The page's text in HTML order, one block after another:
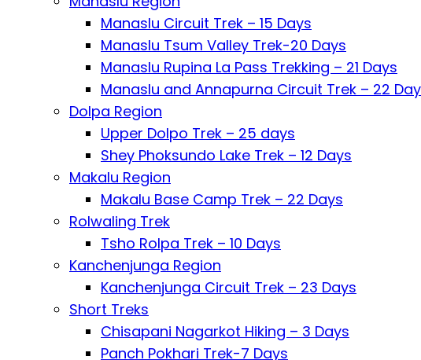
Manaslu Circuit Trek – 15 Days
Manaslu Tsum Valley Trek-20 Days
Manaslu Rupina La Pass Trekking – 21 Days
Manaslu and Annapurna Circuit Trek – 22
Dolpa Region
Upper Dolpo Trek – 25 days
Shey Phoksundo Lake Trek – 12 Days
Makalu Region
Makalu Base Camp Trek – 22 Days
Rolwaling Trek
Tsho Rolpa Trek – 10 Days
Kanchenjunga Region
Kanchenjunga Circuit Trek – 23 Days
Short Treks
Chisapani Nagarkot Hiking – 3 Days
Panch Pokhari Trek-7 Days